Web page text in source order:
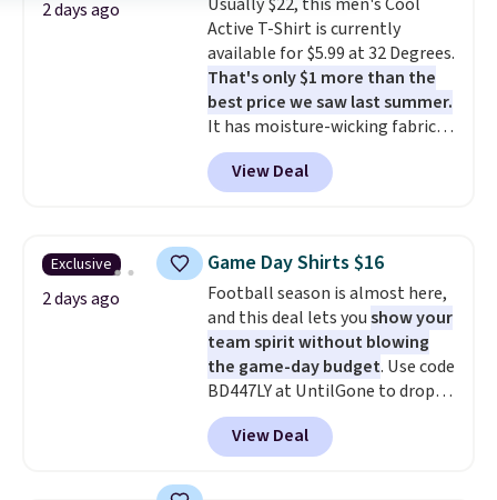
cooler fall weather.
2 days ago
Active T-Shirt is currently
available for $5.99 at 32 Degrees.
That's only $1 more than the
best price we saw last summer.
It has moisture-wicking fabric
and four-way stretch to make
you as comfortable as possible
in the warmer months. Shipping
you use our promo code BRAD24
during checkout. Otherwise, it
adds $5.99.
View Deal
Exclusive
2 days ago
Game Day Shirts $16
Football season is almost here,
and this deal lets youshow your
team spirit without blowing
the game-day budget. Use code
BD447LY at UntilGone to drop
these Team Jersey Shirts to
$15.99, about $1 less than the
next best price we found. Made
View Deal